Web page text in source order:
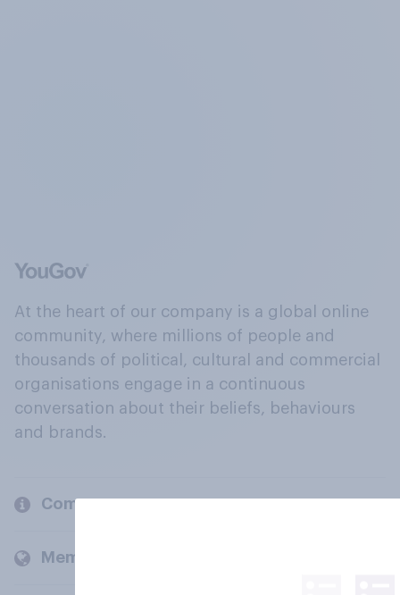
At the heart of our company is a global online
community, where millions of people and
thousands of political, cultural and commercial
organisations engage in a continuous
conversation about their beliefs, behaviours
and brands.
Company
Members and clients